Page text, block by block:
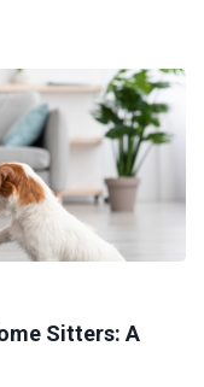
Sitters: A